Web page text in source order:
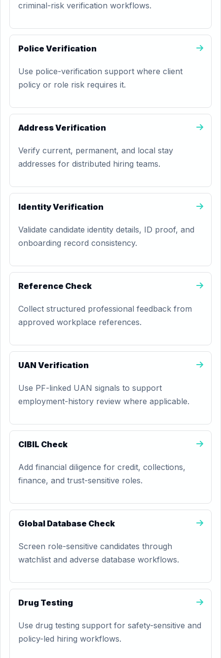
criminal-risk verification workflows.
Police Verification
Use police-verification support where client
policy or role risk requires it.
Address Verification
Verify current, permanent, and local stay
addresses for distributed hiring teams.
Identity Verification
Validate candidate identity details, ID proof, and
onboarding record consistency.
Reference Check
Collect structured professional feedback from
approved workplace references.
UAN Verification
Use PF-linked UAN signals to support
employment-history review where applicable.
CIBIL Check
Add financial diligence for credit, collections,
finance, and trust-sensitive roles.
Global Database Check
Screen role-sensitive candidates through
watchlist and adverse database workflows.
Drug Testing
Use drug testing support for safety-sensitive and
policy-led hiring workflows.